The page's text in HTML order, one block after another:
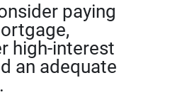
paying
high-interest
an adequate